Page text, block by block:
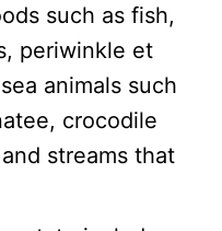
such as fish,
periwinkle et
animals such
crocodile
streams that